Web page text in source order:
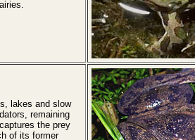
lakes and slow
remaining
the prey
of its former